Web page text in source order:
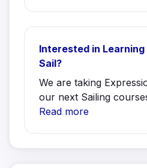
Interested in
Sail?
We are taking
our next Sailing
Read more